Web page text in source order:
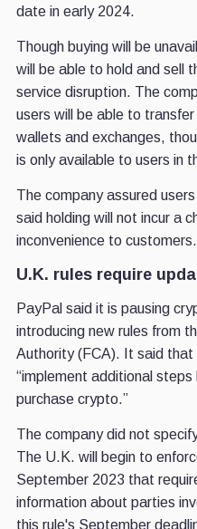
date in early 2024.
Though buying will be
will be able to hold and sell
service disruption. The
users will be able to
wallets and exchanges,
is only available to users in
The company assured
said holding will not incur a
inconvenience to customers.
U.K. rules require
PayPal said it is pausing
introducing new rules from
Authority (FCA). It said that
“implement additional
purchase crypto.”
The company did not
The U.K. will begin to
September 2023 that
information about parties
this rule's September